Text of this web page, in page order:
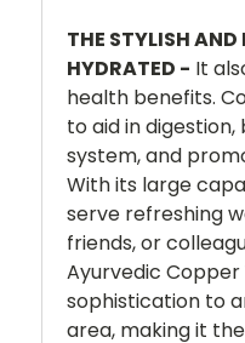
THE STYLISH
HYDRATED - It
health benefits.
to aid in
system, and
With its large
serve refreshing
friends, or
Ayurvedic
sophistication to
area, making it